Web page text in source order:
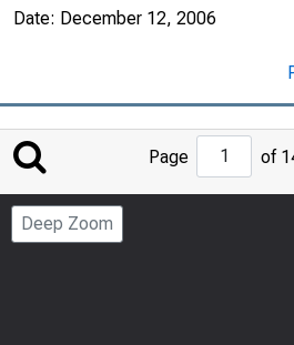
Date: December 12, 2006
Jump
to
Page
Page of
Deep Zoom